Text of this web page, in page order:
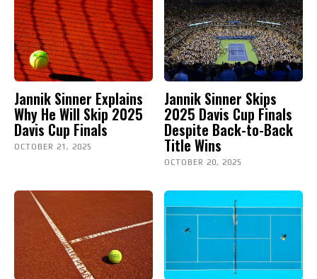
Jannik Sinner Explains
Why He Will Skip 2025
Davis Cup Finals
OCTOBER 21, 2025
Jannik Sinner Skips
2025 Davis Cup Finals
Despite Back-to-Back
Title Wins
OCTOBER 20, 2025